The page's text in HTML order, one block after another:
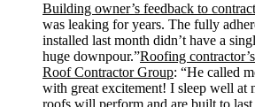
Building owner’s feedback to
was leaking for years. The fully
installed last month didn’t have a
huge downpour.”Roofing
Roof Contractor Group: “He called
with great excitement! I sleep well at
roofs will perform and are built to